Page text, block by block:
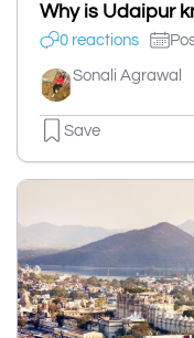
Why is Udaipur
0 reactions
Sonali Agrawal
Save